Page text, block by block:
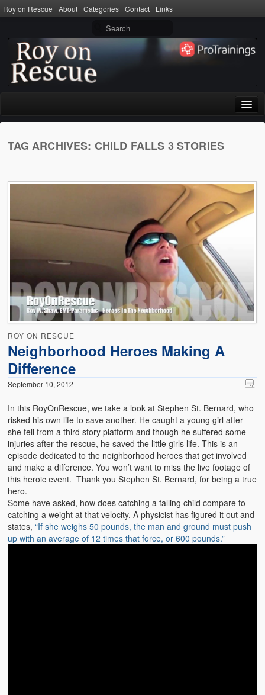
Roy on Rescue About Categories Contact Links
Home
About
Categories
First Aid
Holiday
Medical
Pets and Animals
Preparedness
Roy on Rescue
Safety
Sports Related
Vehicle Related
Weather Related
TAG ARCHIVES: CHILD FALLS 3 STORIES
ROY ON RESCUE
Neighborhood Heroes Making A
Difference
September 10, 2012
In this RoyOnRescue, we take a look at Stephen St. Bernard, who
risked his own life to save another. He caught a young girl after
she fell from a third story platform and though he suffered some
injuries after the rescue, he saved the little girls life. This is an
episode dedicated to the neighborhood heroes that get involved
and make a difference. You won’t want to miss the live footage of
this heroic event. Thank you Stephen St. Bernard, for being a true
hero.
Some have asked, how does catching a falling child compare to
catching a weight at that velocity. A physicist has figured it out and
states,“If she weighs 50 pounds, the man and ground must push
up with an average of 12 times that force, or 600 pounds.”